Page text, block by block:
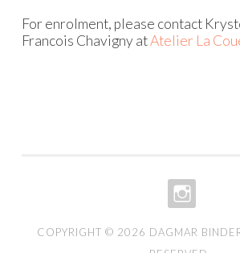
For enrolment, please contact
Francois Chavigny atAtelier La
COPYRIGHT © 2026 DAGMAR